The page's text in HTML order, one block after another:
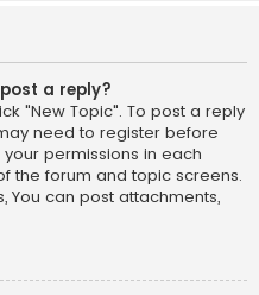
a reply?
"New Topic". To post a reply
need to register before
permissions in each
the forum and topic screens.
You can post attachments,